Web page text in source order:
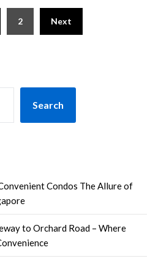
2 Next
Search
Condos The Allure of
to Orchard Road – Where